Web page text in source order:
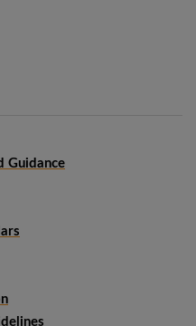
Guidance